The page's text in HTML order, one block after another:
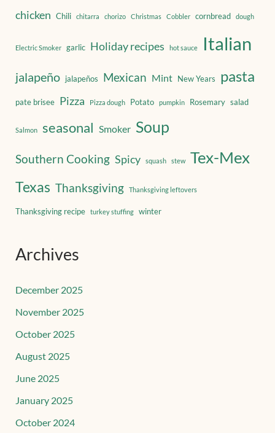
chicken Chili chitarra chorizo Christmas Cobbler cornbread dough
Electric Smoker garlic Holiday recipes hot sauce Italian
jalapeño jalapeños Mexican Mint New Years pasta
pate brisee Pizza Pizza dough Potato pumpkin Rosemary salad
Salmon seasonal Smoker Soup
Southern Cooking Spicy squash stew Tex-Mex
Texas Thanksgiving Thanksgiving leftovers
Thanksgiving recipe turkey stuffing winter
Archives
December 2025
November 2025
October 2025
August 2025
June 2025
January 2025
October 2024